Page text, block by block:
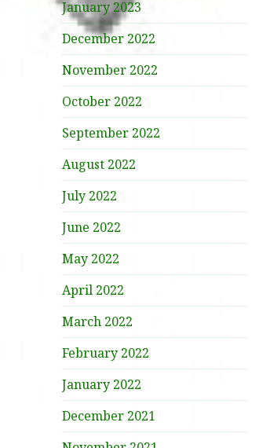
January 2023
December 2022
November 2022
October 2022
September 2022
August 2022
July 2022
June 2022
May 2022
April 2022
March 2022
February 2022
January 2022
December 2021